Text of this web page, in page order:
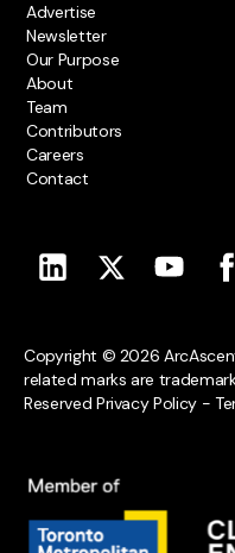
Advertise
Newsletter
Our Purpose
About
Team
Contributors
Careers
Contact
Copyright © 2026
related marks are
Reserved Privacy Policy -